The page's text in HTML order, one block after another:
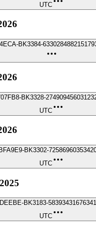
UTC
BK3384-
BK3328-
UTC
BK3302-
UTC
BK3183-
UTC